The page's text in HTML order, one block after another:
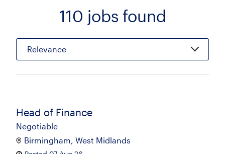
Sort
110 jobs found
Relevance
Head of Finance
Negotiable
Birmingham, West Midlands